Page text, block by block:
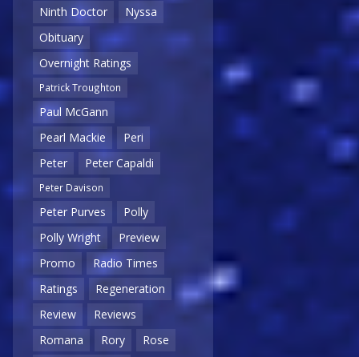
Ninth Doctor
Nyssa
Obituary
Overnight Ratings
Patrick Troughton
Paul McGann
Pearl Mackie
Peri
Peter
Peter Capaldi
Peter Davison
Peter Purves
Polly
Polly Wright
Preview
Promo
Radio Times
Ratings
Regeneration
Review
Reviews
Romana
Rory
Rose